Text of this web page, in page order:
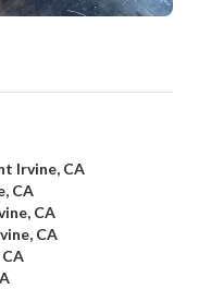
Irvine, CA
CA
CA
CA